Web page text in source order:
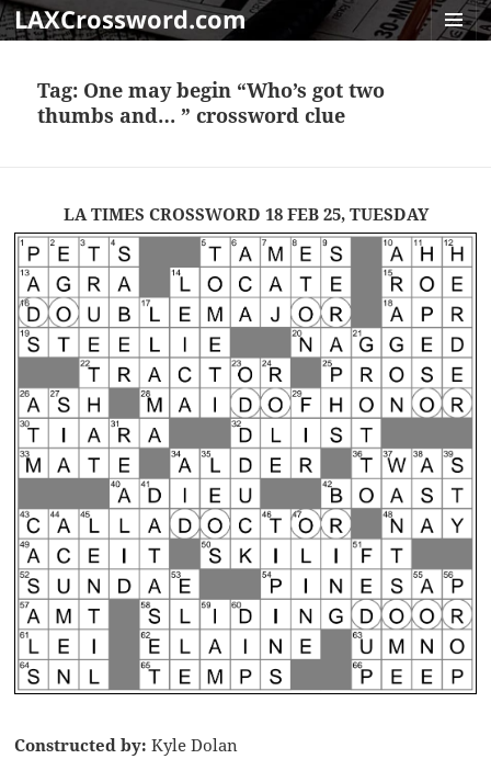
LAXCrossword.com
Tag: One may begin “Who’s got two
thumbs and… ” crossword clue
LA TIMES CROSSWORD 18 FEB 25, TUESDAY
Constructed by:Kyle Dolan